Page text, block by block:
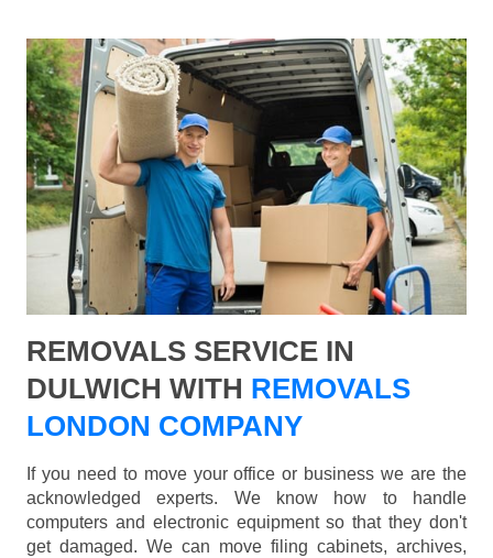
REMOVALS SERVICE IN
DULWICH WITH REMOVALS
LONDON COMPANY
If you need to move your office or business we are the
acknowledged experts. We know how to handle
computers and electronic equipment so that they don't
get damaged. We can move filing cabinets, archives,